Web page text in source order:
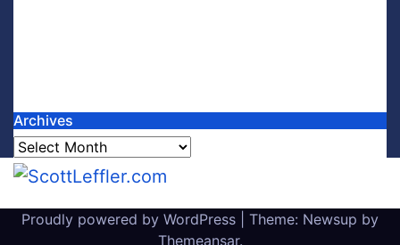
Archives
Archives
Proudly powered by WordPress
Theme: Newsup by
Themeansar.